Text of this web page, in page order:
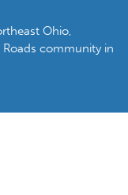
Ohio,
community in